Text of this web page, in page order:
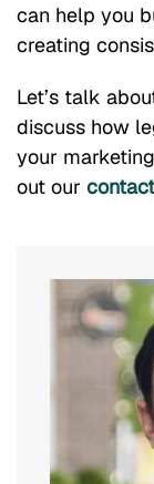
can help you
creating
Let’s talk
discuss how
your
out our